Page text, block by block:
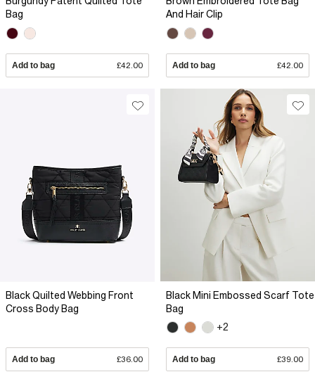
Bag
Add to bag £42.00
And Hair Clip
Add to bag £42.00
Black Quilted Webbing Front
Cross Body Bag
Add to bag £36.00
Black Mini Embossed Scarf Tote
Bag
+2
Add to bag £39.00